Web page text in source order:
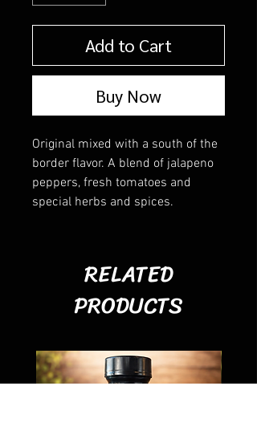
Add to Cart
Buy Now
Original mixed with a south of the
border flavor. A blend of jalapeno
peppers, fresh tomatoes and
special herbs and spices.
RELATED
PRODUCTS